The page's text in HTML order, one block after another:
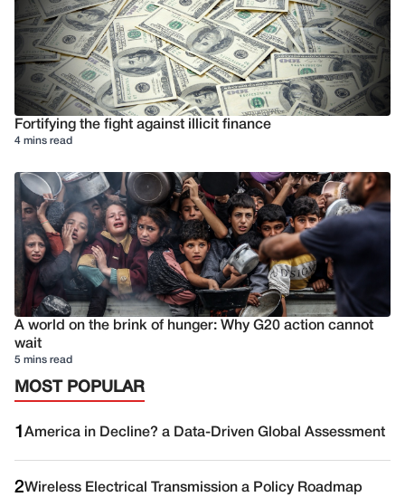
Fortifying the fight against illicit finance
4 mins read
A world on the brink of hunger: Why G20 action cannot
wait
5 mins read
MOST POPULAR
1 America in Decline? a Data-Driven Global Assessment
2Wireless Electrical Transmission a Policy Roadmap